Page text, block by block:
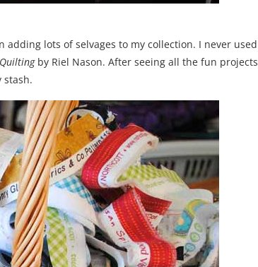
adding lots of selvages to my collection. I never used
by Riel Nason. After seeing all the fun projects
stash.